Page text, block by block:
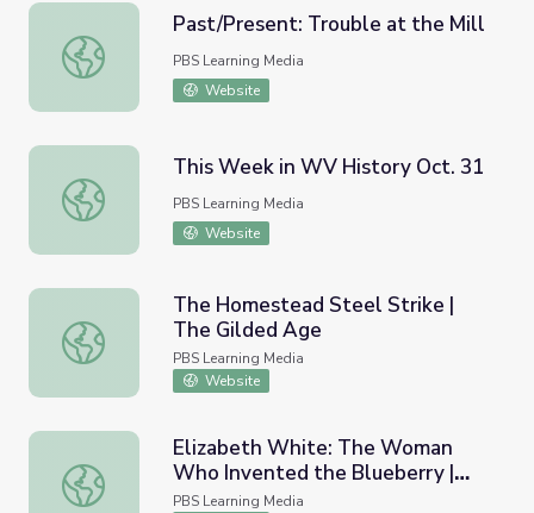
Past/Present: Trouble at the Mill
Past/Present: Trouble at the Mill
PBS Learning Media
Website
This Week in WV History Oct. 31
This Week in WV History Oct. 31
PBS Learning Media
Website
The Homestead Steel Strike | The Gilded Age
The Homestead Steel Strike |
The Gilded Age
PBS Learning Media
Website
Elizabeth White: The Woman Who Invented the
Elizabeth White: The Woman
Who Invented the Blueberry |
New Jersey: Then and Now
PBS Learning Media